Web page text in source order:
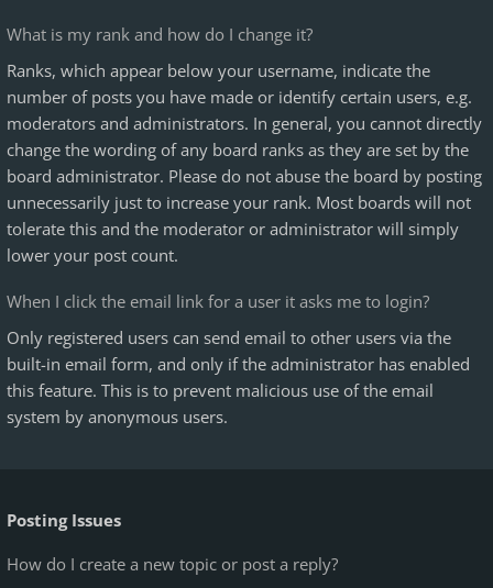
What is my rank and how do I change it?
Ranks, which appear below your username, indicate the
number of posts you have made or identify certain users, e.g.
moderators and administrators. In general, you cannot directly
change the wording of any board ranks as they are set by the
board administrator. Please do not abuse the board by posting
unnecessarily just to increase your rank. Most boards will not
tolerate this and the moderator or administrator will simply
lower your post count.
When I click the email link for a user it asks me to login?
Only registered users can send email to other users via the
built-in email form, and only if the administrator has enabled
this feature. This is to prevent malicious use of the email
system by anonymous users.
Posting Issues
How do I create a new topic or post a reply?